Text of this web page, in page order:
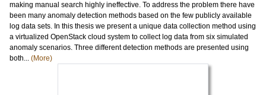
making manual search highly ineffective. To address the problem there have
been many anomaly detection methods based on the few publicly available
log data sets. In this thesis we present a unique data collection method using
a virtualized OpenStack cloud system to collect log data from six simulated
anomaly scenarios. Three different detection methods are presented using
both... (More)